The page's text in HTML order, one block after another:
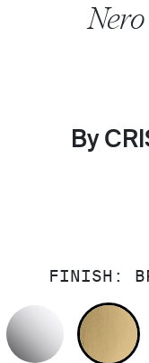
By
FINISH: